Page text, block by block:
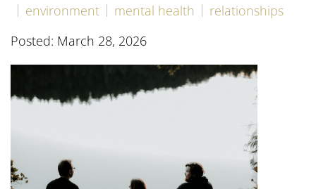
environment
mental health
relationships
Posted: March 28, 2026